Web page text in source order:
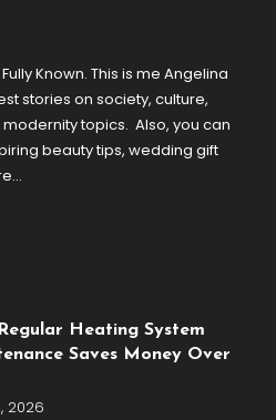
Known. This is me Angelina
stories on society, culture,
topics. Also, you can
beauty tips, wedding gift
Heating System
Saves Money Over
2026